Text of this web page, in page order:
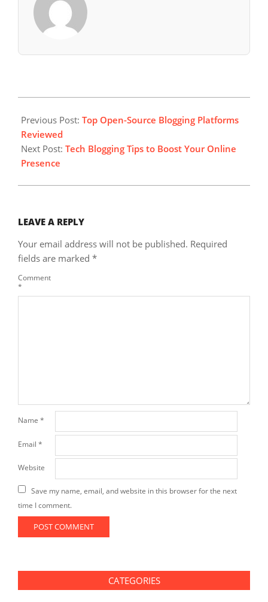
08-
15
Previous Post: Top Open-Source Blogging Platforms
Reviewed
Next Post: Tech Blogging Tips to Boost Your Online
Presence
LEAVE A REPLY
Your email address will not be published. Required
fields are marked *
Comment
*
Name *
Email *
Website
Save my name, email, and website in this browser for the next
time I comment.
CATEGORIES